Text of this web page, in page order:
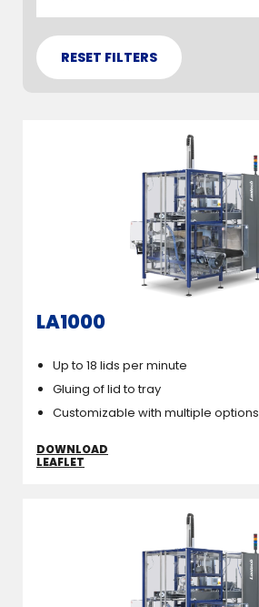
LA1000
Up to 18 lids per minute
Gluing of lid to tray
Customizable with multiple options
DOWNLOAD
LEAFLET